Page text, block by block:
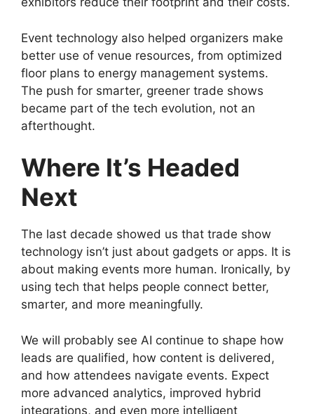
Event technology also helped organizers make
better use of venue resources, from optimized
floor plans to energy management systems.
The push for smarter, greener trade shows
became part of the tech evolution, not an
afterthought.
Where It’s Headed
Next
The last decade showed us that trade show
technology isn’t just about gadgets or apps. It is
about making events more human. Ironically, by
using tech that helps people connect better,
smarter, and more meaningfully.
We will probably see AI continue to shape how
leads are qualified, how content is delivered,
and how attendees navigate events. Expect
more advanced analytics, improved hybrid
integrations, and even more intelligent